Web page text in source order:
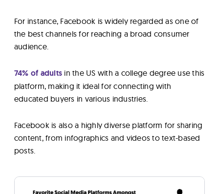
For instance, Facebook is widely regarded as one of
the best channels for reaching a broad consumer
audience.
74% of adults in the US with a college degree use this
platform, making it ideal for connecting with
educated buyers in various industries.
Facebook is also a highly diverse platform for sharing
content, from infographics and videos to text-based
posts.